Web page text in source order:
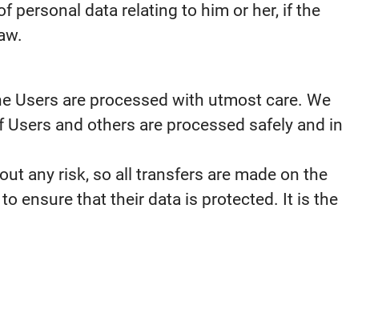
personal data relating to him or her, if the
Users are processed with utmost care. We
and others are processed safely and in
any risk, so all transfers are made on the
ensure that their data is protected. It is the